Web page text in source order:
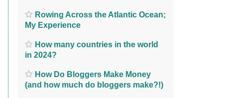
Rowing Across the Atlantic Ocean;
My Experience
How many countries in the world
in 2024?
How Do Bloggers Make Money
(and how much do bloggers make?!)